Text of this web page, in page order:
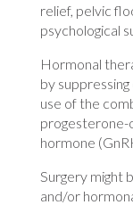
relief, pelvic
psychological
Hormonal
by
use of the
progesterone-
hormone
Surgery might
and/or